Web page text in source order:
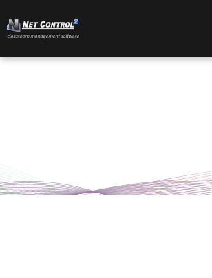
сlassroom management software